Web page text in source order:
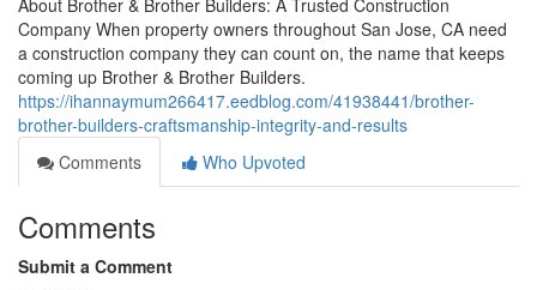
About Brother & Brother Builders: A Trusted Construction
Company When property owners throughout San Jose, CA need
a construction company they can count on, the name that keeps
coming up Brother & Brother Builders.
https://ihannaymum266417.eedblog.com/41938441/brother-
brother-builders-craftsmanship-integrity-and-results
Comments
Who Upvoted
Comments
Submit a Comment